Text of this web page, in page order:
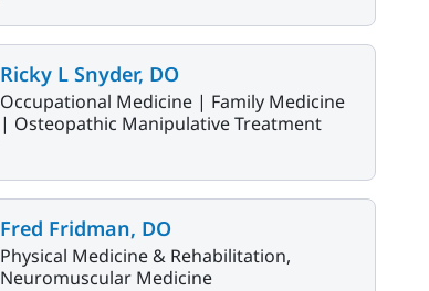
Ricky L Snyder, DO
Occupational Medicine | Family Medicine
| Osteopathic Manipulative Treatment
Fred Fridman, DO
Physical Medicine & Rehabilitation,
Neuromuscular Medicine